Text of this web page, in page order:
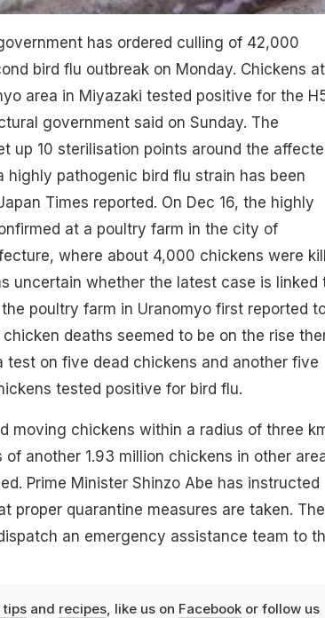
has ordered culling of 42,000
bird flu outbreak on Monday. Chickens at
area in Miyazaki tested positive for the
government said on Sunday. The
up 10 sterilisation points around the
highly pathogenic bird flu strain has been
Times reported. On Dec 16, the highly
at a poultry farm in the city of
where about 4,000 chickens were
uncertain whether the latest case is linked
poultry farm in Uranomyo first reported
deaths seemed to be on the rise
on five dead chickens and another five
tested positive for bird flu.
moving chickens within a radius of three
another 1.93 million chickens in other
Prime Minister Shinzo Abe has instructed
proper quarantine measures are taken. The
an emergency assistance team to
tipsand recipes, like us on Facebookor follow us